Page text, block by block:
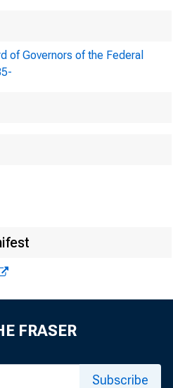
of Governors of the Federal
FRASER
Subscribe